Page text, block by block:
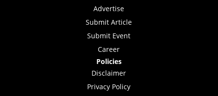
Advertise
Submit Article
Submit Event
Career
Policies
Disclaimer
Privacy Policy